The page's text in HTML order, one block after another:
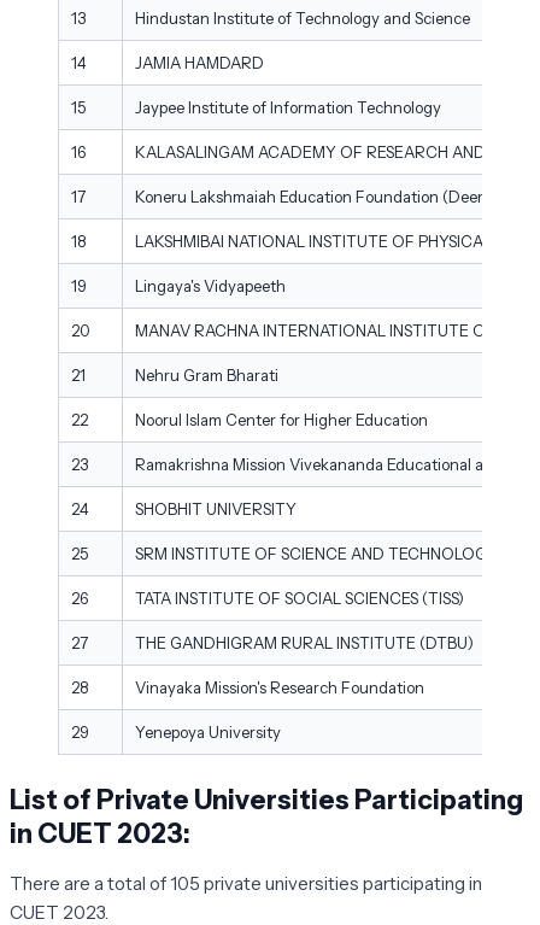
13 Hindustan Institute of Technology and Science
14 JAMIA HAMDARD
15 Jaypee Institute of Information Technology
16 KALASALINGAM ACADEMY OF RESEARCH AND
17 Koneru Lakshmaiah Education Foundation (Deemed to
18 LAKSHMIBAI NATIONAL INSTITUTE OF PHYSICAL
19 Lingaya's Vidyapeeth
20 MANAV RACHNA INTERNATIONAL INSTITUTE OF
21 Nehru Gram Bharati
22 Noorul Islam Center for Higher Education
23 Ramakrishna Mission Vivekananda Educational and
24 SHOBHIT UNIVERSITY
25 SRM INSTITUTE OF SCIENCE AND TECHNOLOGY
26 TATA INSTITUTE OF SOCIAL SCIENCES (TISS)
27 THE GANDHIGRAM RURAL INSTITUTE (DTBU)
28 Vinayaka Mission's Research Foundation
29 Yenepoya University
List of Private Universities Participating
in CUET 2023:
There are a total of 105 private universities participating in
CUET 2023.